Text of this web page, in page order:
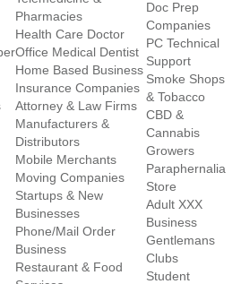
Pharmacies
Health Care Doctor
Office Medical Dentist
Home Based Business
Insurance Companies
Attorney & Law Firms
Manufacturers &
Distributors
Mobile Merchants
Moving Companies
Startups & New
Businesses
Phone/Mail Order
Business
Restaurant & Food
Doc Prep
Companies
PC Technical
Support
Smoke Shops
& Tobacco
CBD &
Cannabis
Growers
Paraphernalia
Store
Adult XXX
Business
Gentlemans
Clubs
Student